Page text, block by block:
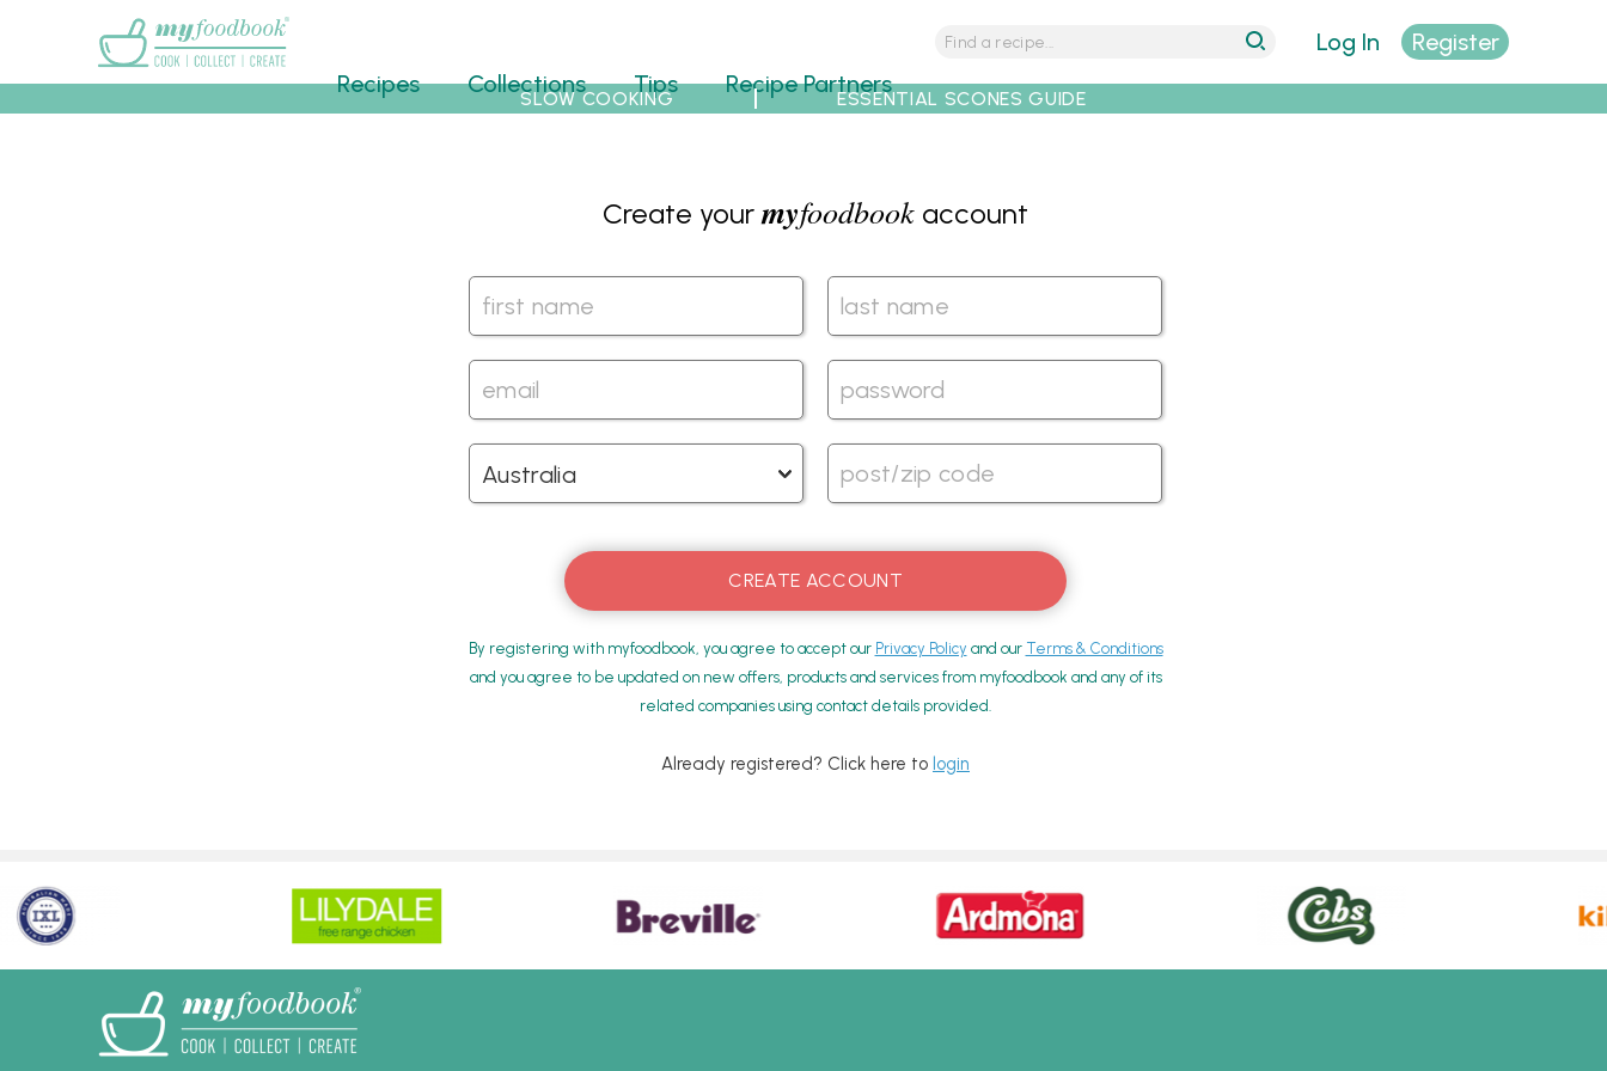
Recipes Collections Tips Recipe Partners
Log In Register
SLOW COOKING ESSENTIAL SCONES GUIDE
Create yourmyfoodbook account
By registering with myfoodbook, you agree to accept our Privacy Policy and our Terms & Conditions
and you agree to be updated on new offers, products and services from myfoodbook and any of its
related companies using contact details provided.
Already registered? Click here to login